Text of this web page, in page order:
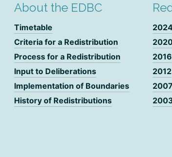
About the EDBC
Timetable
Criteria for a Redistribution
Process for a Redistribution
Input to Deliberations
Implementation of Boundaries
History of Redistributions
2016
2012
2007